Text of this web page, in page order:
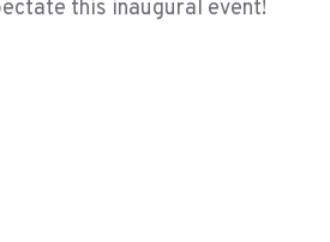
this inaugural event!